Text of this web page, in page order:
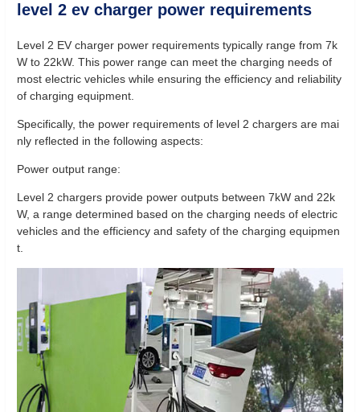
level 2 ev charger power requirements
Level 2 EV charger power requirements typically range from 7k
W to 22kW. This power range can meet the charging needs of
most electric vehicles while ensuring the efficiency and reliability
of charging equipment.
Specifically, the power requirements of level 2 chargers are mai
nly reflected in the following aspects:
Power output range:
Level 2 chargers provide power outputs between 7kW and 22k
W, a range determined based on the charging needs of electric
vehicles and the efficiency and safety of the charging equipmen
t.